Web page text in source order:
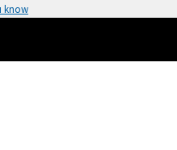
know